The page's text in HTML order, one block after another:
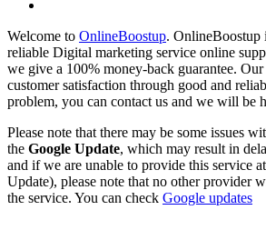
Welcome to OnlineBoostup. OnlineBoostup
reliable Digital marketing service online
we give a 100% money-back guarantee.
customer satisfaction through good and
problem, you can contact us and we will be
Please note that there may be some issues
the Google Update, which may result in
and if we are unable to provide this service
Update), please note that no other provider
the service. You can check Google updates